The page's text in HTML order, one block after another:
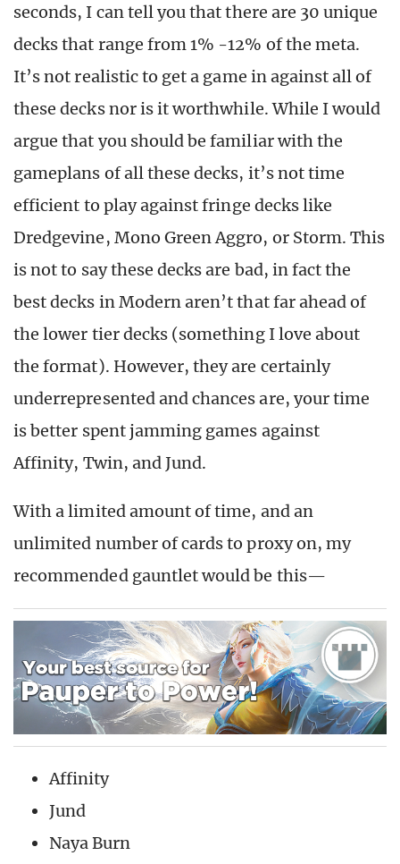
seconds, I can tell you that there are 30 unique
decks that range from 1% -12% of the meta.
It’s not realistic to get a game in against all of
these decks nor is it worthwhile. While I would
argue that you should be familiar with the
gameplans of all these decks, it’s not time
efficient to play against fringe decks like
Dredgevine, Mono Green Aggro, or Storm. This
is not to say these decks are bad, in fact the
best decks in Modern aren’t that far ahead of
the lower tier decks (something I love about
the format). However, they are certainly
underrepresented and chances are, your time
is better spent jamming games against
Affinity, Twin, and Jund.
With a limited amount of time, and an
unlimited number of cards to proxy on, my
recommended gauntlet would be this—
Affinity
Jund
Naya Burn